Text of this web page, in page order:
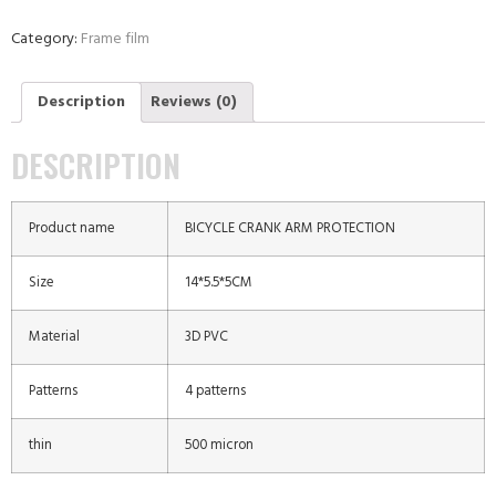
Category: Frame film
Description Reviews (0)
DESCRIPTION
Product name BICYCLE CRANK ARM PROTECTION
Size 14*5.5*5CM
Material 3D PVC
Patterns 4 patterns
thin 500 micron